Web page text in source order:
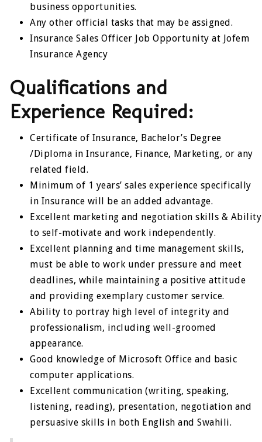
business opportunities.
Any other official tasks that may be assigned.
Insurance Sales Officer Job Opportunity at Jofem
Insurance Agency
Qualifications and
Experience Required:
Certificate of Insurance, Bachelor’s Degree
/Diploma in Insurance, Finance, Marketing, or any
related field.
Minimum of 1 years’ sales experience specifically
in Insurance will be an added advantage.
Excellent marketing and negotiation skills & Ability
to self-motivate and work independently.
Excellent planning and time management skills,
must be able to work under pressure and meet
deadlines, while maintaining a positive attitude
and providing exemplary customer service.
Ability to portray high level of integrity and
professionalism, including well-groomed
appearance.
Good knowledge of Microsoft Office and basic
computer applications.
Excellent communication (writing, speaking,
listening, reading), presentation, negotiation and
persuasive skills in both English and Swahili.